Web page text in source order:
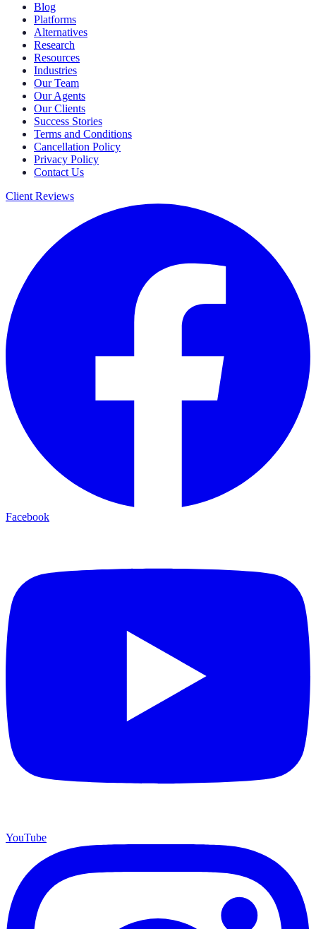
Blog
Platforms
Alternatives
Research
Resources
Industries
Our Team
Our Agents
Our Clients
Success Stories
Terms and Conditions
Cancellation Policy
Privacy Policy
Contact Us
Client Reviews
Facebook
YouTube